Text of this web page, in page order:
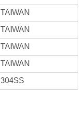
TAIWAN
TAIWAN
TAIWAN
TAIWAN
304SS